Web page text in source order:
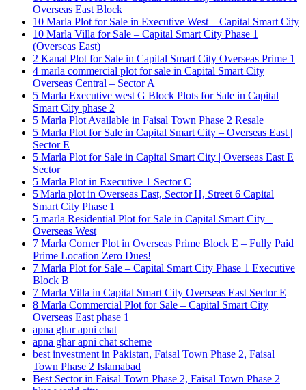
Overseas East Block
10 Marla Plot for Sale in Executive West – Capital Smart City
10 Marla Villa for Sale – Capital Smart City Phase 1
(Overseas East)
2 Kanal Plot for Sale in Capital Smart City Overseas Prime 1
4 marla commercial plot for sale in Capital Smart City
Overseas Central – Sector A
5 Marla Executive west G Block Plots for Sale in Capital
Smart City phase 2
5 Marla Plot Available in Faisal Town Phase 2 Resale
5 Marla Plot for Sale in Capital Smart City – Overseas East |
Sector E
5 Marla Plot for Sale in Capital Smart City | Overseas East E
Sector
5 Marla Plot in Executive 1 Sector C
5 Marla plot in Overseas East, Sector H, Street 6 Capital
Smart City Phase 1
5 marla Residential Plot for Sale in Capital Smart City –
Overseas West
7 Marla Corner Plot in Overseas Prime Block E – Fully Paid
Prime Location Zero Dues!
7 Marla Plot for Sale – Capital Smart City Phase 1 Executive
Block B
7 Marla Villa in Capital Smart City Overseas East Sector E
8 Marla Commercial Plot for Sale – Capital Smart City
Overseas East phase 1
apna ghar apni chat
apna ghar apni chat scheme
best investment in Pakistan, Faisal Town Phase 2, Faisal
Town Phase 2 Islamabad
Best Sector in Faisal Town Phase 2, Faisal Town Phase 2